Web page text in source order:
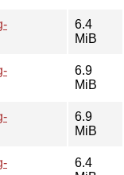
6.4
MiB
6.9
MiB
6.9
MiB
6.4